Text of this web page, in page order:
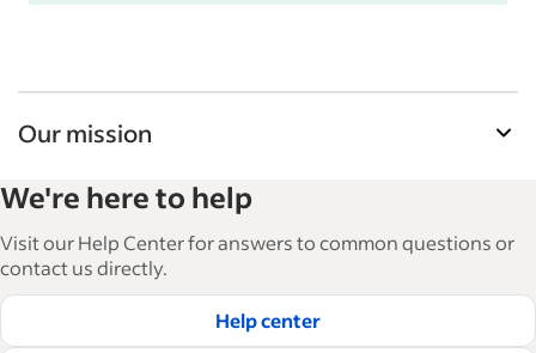
Our mission
and manage their workforce. With over 15,000
articles in 6 languages, we offer tactical advice,
how-tos and best practices to help businesses
hire and retain great employees.
Read our editorial guidelines
We're here to help
Visit our Help Center for answers to common questions or
contact us directly.
Help center